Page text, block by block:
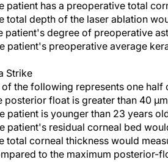
total depth of the laser ablation
patient's degree of preoperative
patient's preoperative average
Strike
of the following represents one half
posterior float is greater than 40
patient is younger than 23 years
patient's residual corneal bed
total corneal thickness would
to the maximum posterior-
is greater than 100 µm.